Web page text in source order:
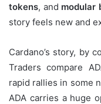
tokens, and modular
story feels new and
Cardano’s story, by
Traders compare
rapid rallies in some
ADA carries a huge